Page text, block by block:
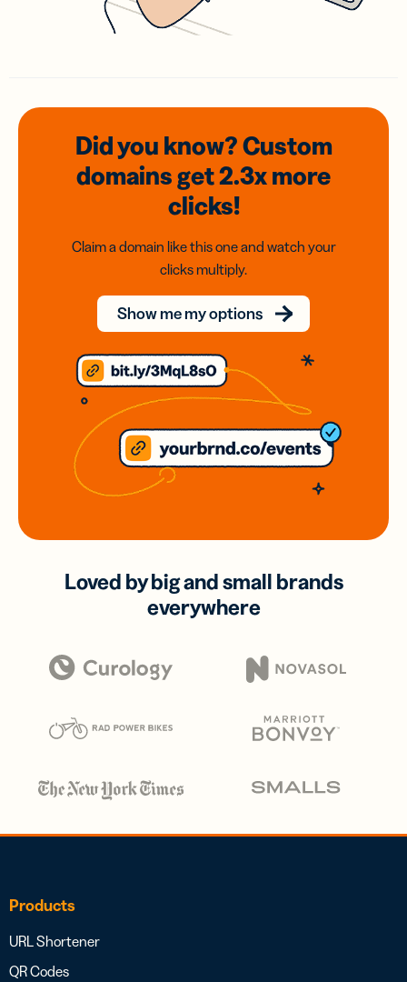
Did you know? Custom
domainsget 2.3xmore
clicks!
Claim a domain like this one and watch your
clicks multiply.
Show me my options
Loved by big and small brands
everywhere
Products
URL Shortener
QR Codes